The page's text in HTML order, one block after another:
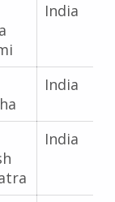
India
India
India